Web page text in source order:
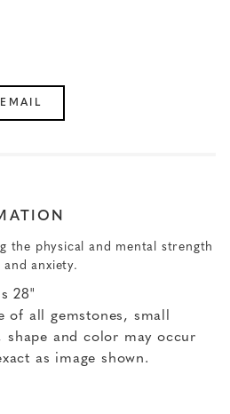
EMAIL
the physical and mental strength
anxiety.
28"
of all gemstones, small
shape and color may occur
as image shown.